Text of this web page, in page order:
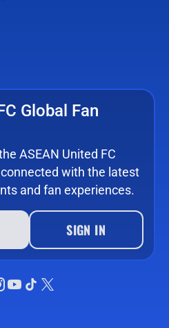
Global Fan
ASEAN United FC
with the latest
and fan experiences.
SIGN IN